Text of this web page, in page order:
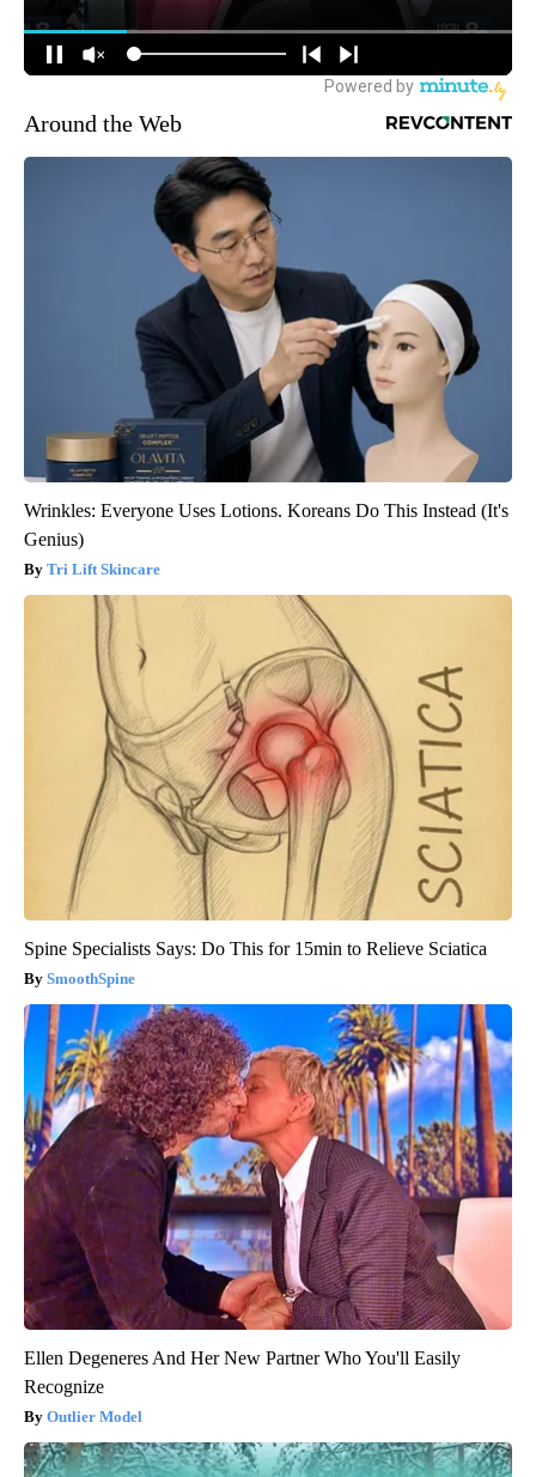
Around the Web
Wrinkles: Everyone Uses Lotions. Koreans Do This Instead (It's
Genius)
Tri Lift Skincare
Spine Specialists Says: Do This for 15min to Relieve Sciatica
SmoothSpine
Ellen Degeneres And Her New Partner Who You'll Easily
Recognize
Outlier Model